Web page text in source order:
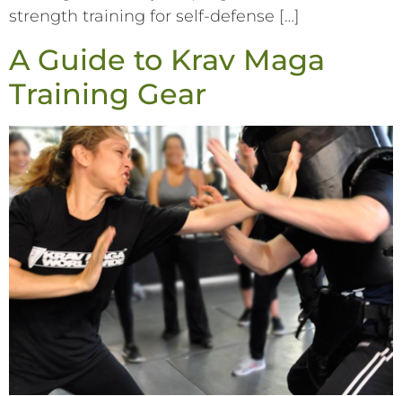
strength training for self-defense […]
A Guide to Krav Maga
Training Gear